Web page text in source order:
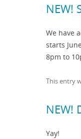
NEW!
We have
starts
8pm to
This entry
NEW!
Yay!